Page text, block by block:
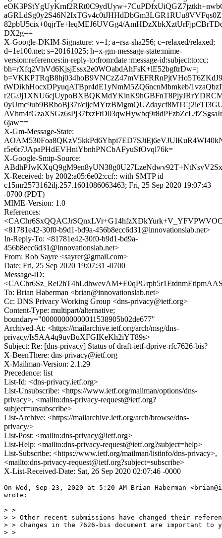
82pbU5cix+0qjrTe+leqMEJ6UVGg4/
DX2g==
X-Google-DKIM-Signature: v=1; a=rsa-sha256; c=relaxed/relaxed;
d=1e100.net; s=20161025; h=x-gm-message-state:mime-
version:references:in-reply-to:from:date :message-id:subject:to:cc;
bh=rXfq2VhVd6KjsjEssx2e0WOabdAhFsK+lE52bgftrDw=;
tWDikhHocxDPyuqATBpr4dE1yNmM5ZQ6ncnMbmkeb/
r2G/
0yUmc9ub9BRboBj37r/
AVhm4fGzaXSGz6sPj37fxzFtD03qwHywbq9r8dPFzbZcL/
6jaw==
X-Gm-Message-State:
r5e6r7JApaPHdEVHniYbnhPNCbAFyuSfOvql76k=
X-Google-Smtp-Source:
X-Received: by 2002:a05:6e02:ccf:: with SMTP id
c15mr2573162ilj.257.1601086063463; Fri, 25 Sep 2020 19:07:43
-0700 (PDT)
MIME-Version: 1.0
References:
<81781e42-30f0-b9d1-bd9a-456b8ecc6d31@innovationslab.net>
In-Reply-To: <81781e42-30f0-b9d1-bd9a-
456b8ecc6d31@innovationslab.net>
From: Rob Sayre <sayrer@gmail.com>
Date: Fri, 25 Sep 2020 19:07:31 -0700
Message-ID:
To: Brian Haberman <brian@innovationslab.net>
Cc: DNS Privacy Working Group <dns-privacy@ietf.org>
Content-Type: multipart/alternative;
boundary="00000000000011538905b02de677"
Archived-At: <https://mailarchive.ietf.org/arch/msg/dns-
privacy/Is5AA4q9uvBuXFGIKeKh2iYT89s>
Subject: Re: [dns-privacy] Status of draft-ietf-dprive-rfc7626-bis?
X-BeenThere: dns-privacy@ietf.org
X-Mailman-Version: 2.1.29
Precedence: list
List-Id: <dns-privacy.ietf.org>
List-Unsubscribe: <https://www.ietf.org/mailman/options/dns-
privacy>, <mailto:dns-privacy-request@ietf.org?
subject=unsubscribe>
List-Archive: <https://mailarchive.ietf.org/arch/browse/dns-
privacy/>
List-Post: <mailto:dns-privacy@ietf.org>
List-Help: <mailto:dns-privacy-request@ietf.org?subject=help>
List-Subscribe: <https://www.ietf.org/mailman/listinfo/dns-privacy>,
<mailto:dns-privacy-request@ietf.org?subject=subscribe>
X-List-Received-Date: Sat, 26 Sep 2020 02:07:46 -0000
On Wed, Sep 23, 2020 at 5:20 AM Brian Haberman
wrote:
> >
> > Other recent submissions have changed their
> > changes in the 7626-bis document are important to
> >